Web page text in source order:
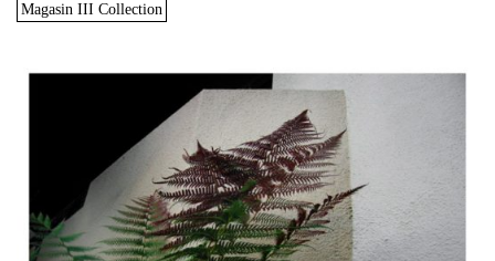
Magasin III Collection